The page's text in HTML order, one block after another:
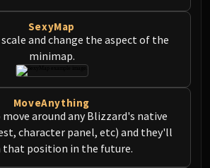
SexyMap
and change the aspect of the
minimap.
MoveAnything
around any Blizzard's native
character panel, etc) and they'll
that position in the future.